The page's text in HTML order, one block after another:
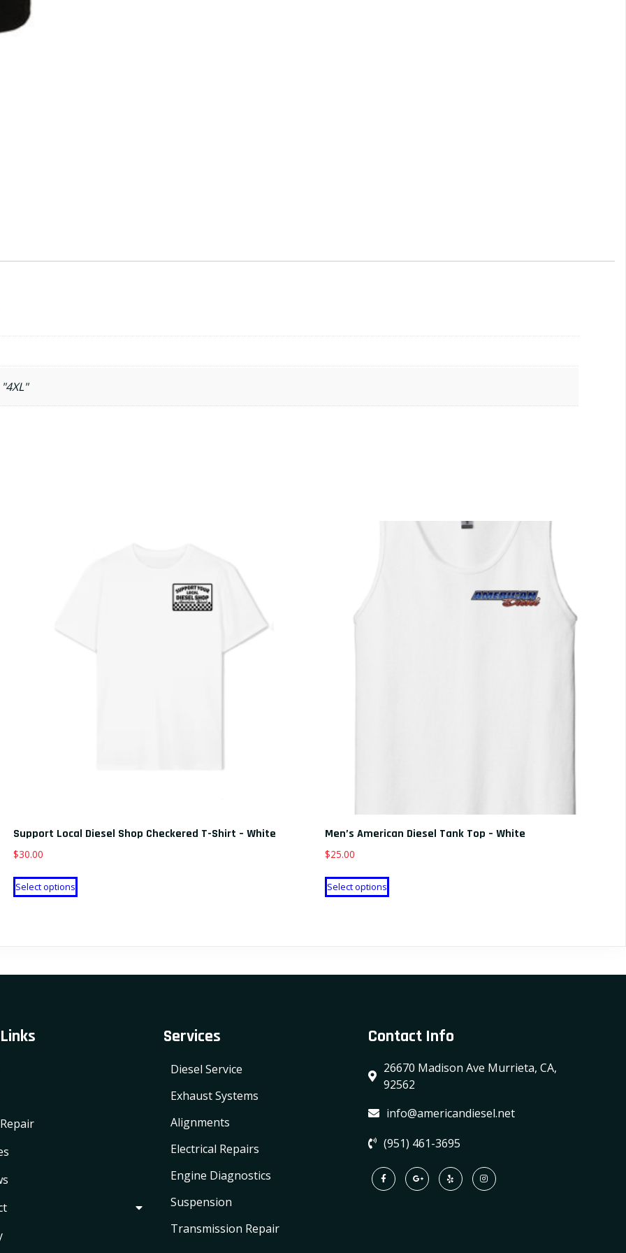
Support Local Diesel Shop Checkered T-Shirt – White
$30.00
Select options
This
product
The
Men’s American Diesel Tank Top – White
$25.00
Select options
This
product
The
be
on
the
product
Services
Diesel Service
Exhaust Systems
Alignments
Electrical Repairs
Engine Diagnostics
Suspension
Transmission Repair
Contact Info
26670 Madison Ave Murrieta, CA,
92562
info@americandiesel.net
(951) 461-3695